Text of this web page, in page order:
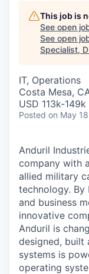
This job is
See open
See open
Specialist,
IT, Operations
Costa Mesa,
USD 113k-
Posted on May
Anduril
company with
allied military
technology. By
and business
innovative
Anduril is
designed, built
systems is
operating